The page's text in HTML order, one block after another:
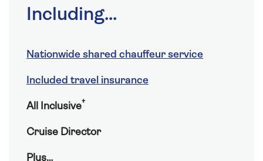
Including...
Nationwide shared chauffeur service
Included travel insurance
All Inclusive†
Cruise Director
Plus…